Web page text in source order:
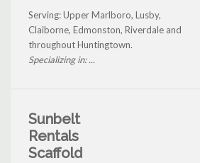
Serving: Upper Marlboro, Lusby,
Claiborne, Edmonston, Riverdale and
throughout Huntingtown.
Specializing in: ...
Sunbelt
Rentals
Scaffold